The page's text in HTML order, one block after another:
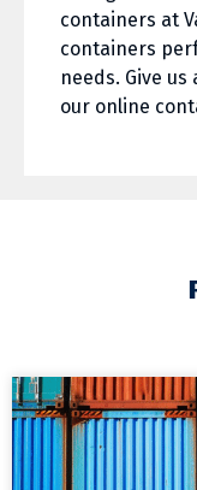
containers at
containers
needs. Give us
our online